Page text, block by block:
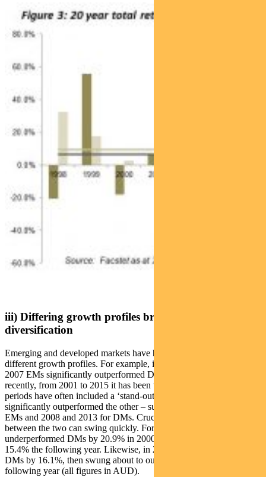
iii) Differing growth profiles brings benefits from
diversification
Emerging and developed markets have historically displayed
different growth profiles. For example, in the period from 2001 to
2007 EMs significantly outperformed DMs. However, more
recently, from 2001 to 2015 it has been the other way round. These
periods have often included a ‘stand-out’ year where one asset has
significantly outperformed the other – such as 2005 and 2009 for
EMs and 2008 and 2013 for DMs. Crucially, relative performance
between the two can swing quickly. For example, EMs significantly
underperformed DMs by 20.9% in 2000, then outperformed by
15.4% the following year. Likewise, in 2008 EMs underperformed
DMs by 16.1%, then swung about to outperform by 37.4% the
following year (all figures in AUD).